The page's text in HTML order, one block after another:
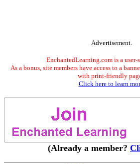
Advertisement.
EnchantedLearning.com is a user-
As a bonus, site members have access to a
with print-friendly
Click here to learn
(Already a member?